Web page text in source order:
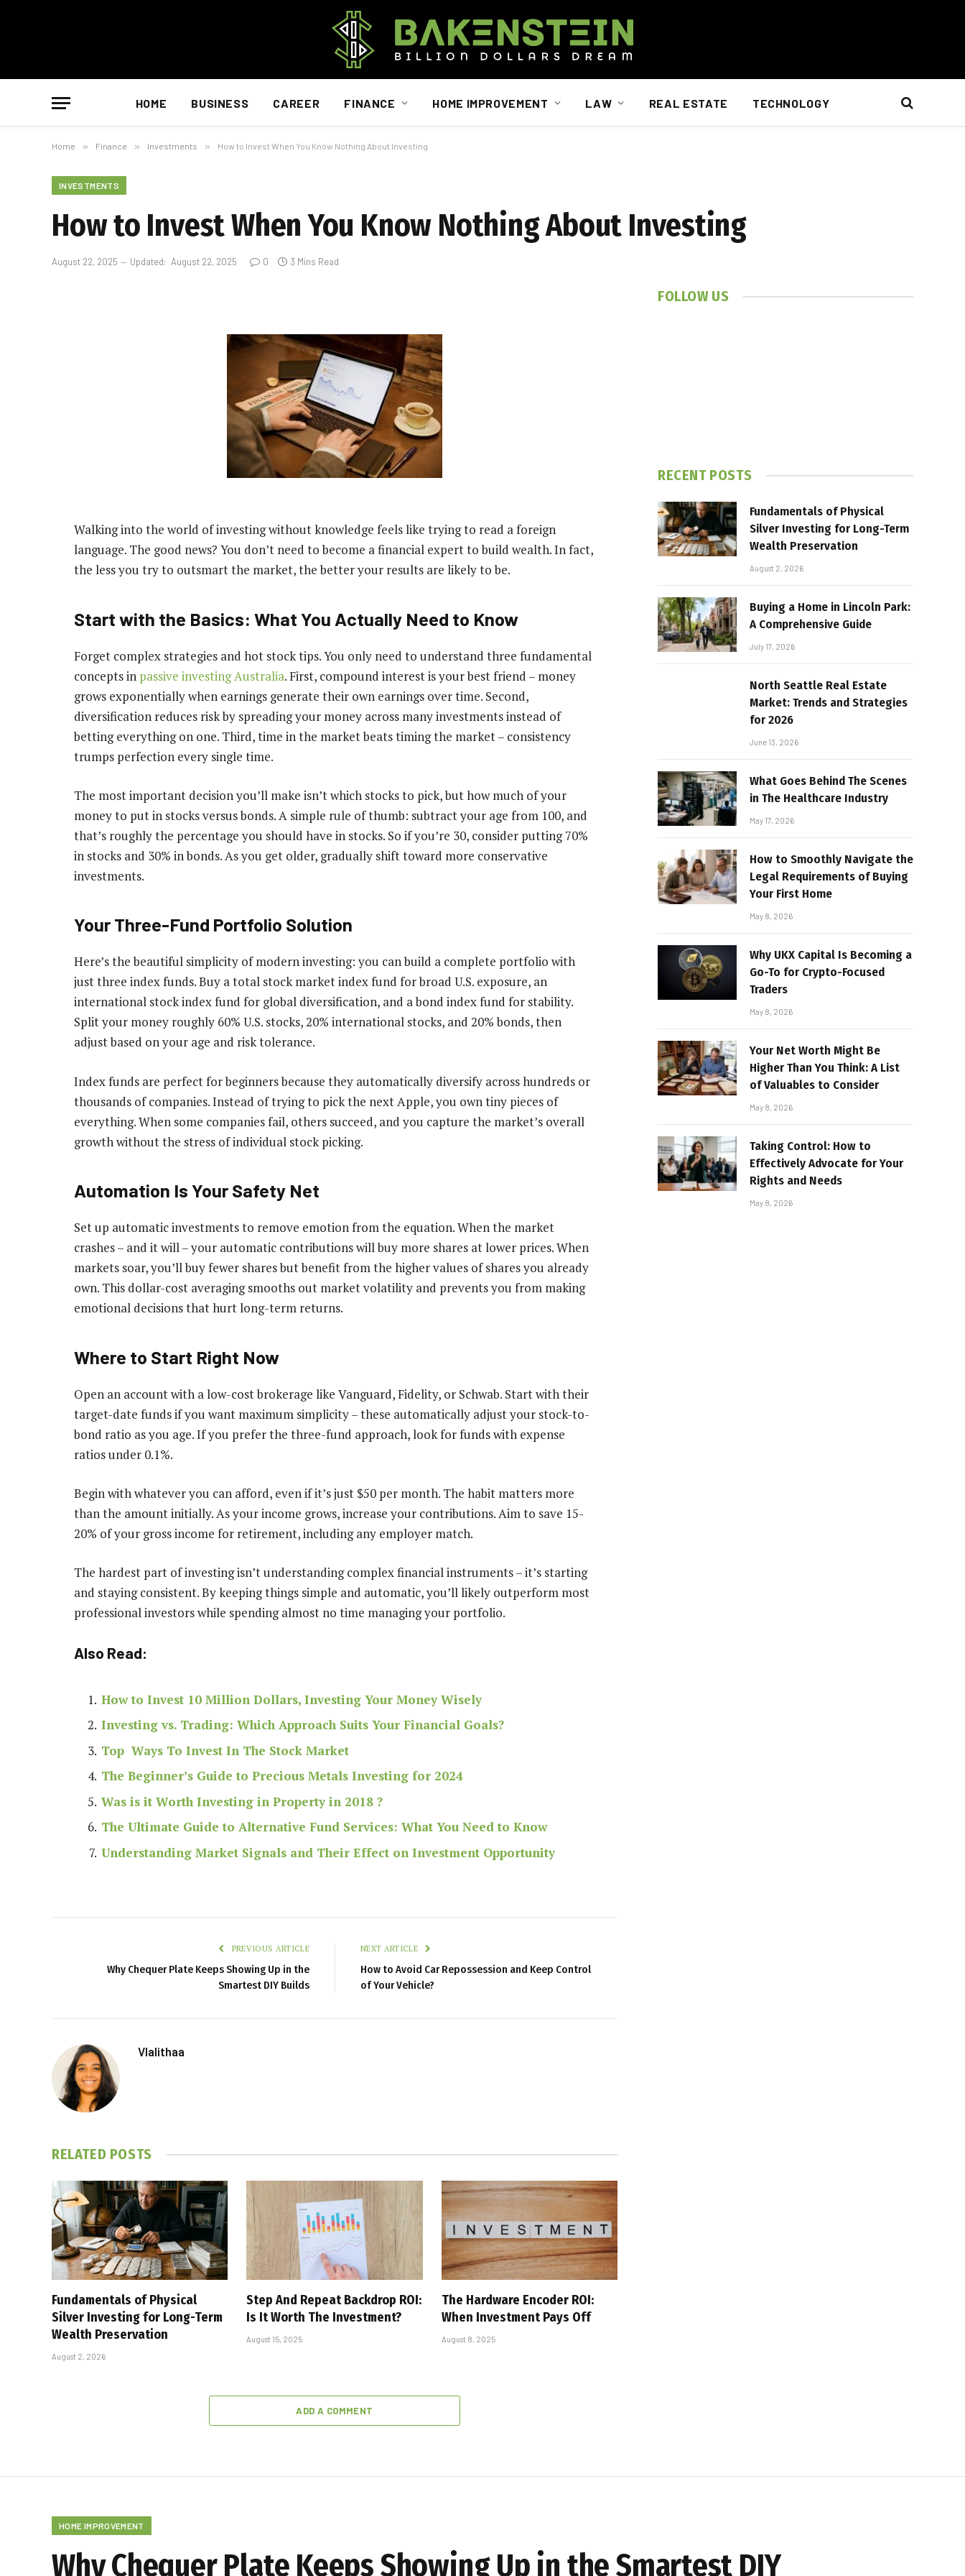
HOME BUSINESS CAREER FINANCE HOME IMPROVEMENT LAW REAL ESTATE TECHNOLOGY
Home » Finance » Investments » How to Invest When You Know Nothing About Investing
INVESTMENTS
How to Invest When You Know Nothing About Investing
August 22, 2025 Updated: August 22, 2025 0 3 Mins Read
Walking into the world of investing without knowledge feels like trying to read a foreign
language. The good news? You don’t need to become a financial expert to build wealth. In fact,
the less you try to outsmart the market, the better your results are likely to be.
Start with the Basics: What You Actually Need to Know
Forget complex strategies and hot stock tips. You only need to understand three fundamental
concepts in passive investing Australia. First, compound interest is your best friend – money
grows exponentially when earnings generate their own earnings over time. Second,
diversification reduces risk by spreading your money across many investments instead of
betting everything on one. Third, time in the market beats timing the market – consistency
trumps perfection every single time.
The most important decision you’ll make isn’t which stocks to pick, but how much of your
money to put in stocks versus bonds. A simple rule of thumb: subtract your age from 100, and
that’s roughly the percentage you should have in stocks. So if you’re 30, consider putting 70%
in stocks and 30% in bonds. As you get older, gradually shift toward more conservative
investments.
Your Three-Fund Portfolio Solution
Here’s the beautiful simplicity of modern investing: you can build a complete portfolio with
just three index funds. Buy a total stock market index fund for broad U.S. exposure, an
international stock index fund for global diversification, and a bond index fund for stability.
Split your money roughly 60% U.S. stocks, 20% international stocks, and 20% bonds, then
adjust based on your age and risk tolerance.
Index funds are perfect for beginners because they automatically diversify across hundreds or
thousands of companies. Instead of trying to pick the next Apple, you own tiny pieces of
everything. When some companies fail, others succeed, and you capture the market’s overall
growth without the stress of individual stock picking.
Automation Is Your Safety Net
Set up automatic investments to remove emotion from the equation. When the market
crashes – and it will – your automatic contributions will buy more shares at lower prices. When
markets soar, you’ll buy fewer shares but benefit from the higher values of shares you already
own. This dollar-cost averaging smooths out market volatility and prevents you from making
emotional decisions that hurt long-term returns.
Where to Start Right Now
Open an account with a low-cost brokerage like Vanguard, Fidelity, or Schwab. Start with their
target-date funds if you want maximum simplicity – these automatically adjust your stock-to-
bond ratio as you age. If you prefer the three-fund approach, look for funds with expense
ratios under 0.1%.
Begin with whatever you can afford, even if it’s just $50 per month. The habit matters more
than the amount initially. As your income grows, increase your contributions. Aim to save 15-
20% of your gross income for retirement, including any employer match.
The hardest part of investing isn’t understanding complex financial instruments – it’s starting
and staying consistent. By keeping things simple and automatic, you’ll likely outperform most
professional investors while spending almost no time managing your portfolio.
Also Read:
How to Invest 10 Million Dollars, Investing Your Money Wisely
Investing vs. Trading: Which Approach Suits Your Financial Goals?
Top Ways To Invest In The Stock Market
The Beginner’s Guide to Precious Metals Investing for 2024
Was is it Worth Investing in Property in 2018 ?
The Ultimate Guide to Alternative Fund Services: What You Need to Know
Understanding Market Signals and Their Effect on Investment Opportunity
PREVIOUS ARTICLE
Why Chequer Plate Keeps Showing Up in the
Smartest DIY Builds
NEXT ARTICLE
How to Avoid Car Repossession and Keep Control
of Your Vehicle?
Vlalithaa
RELATED POSTS
Fundamentals of Physical
Silver Investing for Long-Term
Wealth Preservation
August 2, 2026
Step And Repeat Backdrop ROI:
Is It Worth The Investment?
August 15, 2025
The Hardware Encoder ROI:
When Investment Pays Off
August 8, 2025
ADD A COMMENT
FOLLOW US
RECENT POSTS
Fundamentals of Physical
Silver Investing for Long-Term
Wealth Preservation
August 2, 2026
Buying a Home in Lincoln Park:
A Comprehensive Guide
July 17, 2026
North Seattle Real Estate
Market: Trends and Strategies
for 2026
June 13, 2026
What Goes Behind The Scenes
in The Healthcare Industry
May 17, 2026
How to Smoothly Navigate the
Legal Requirements of Buying
Your First Home
May 8, 2026
Why UKX Capital Is Becoming a
Go-To for Crypto-Focused
Traders
May 8, 2026
Your Net Worth Might Be
Higher Than You Think: A List
of Valuables to Consider
May 8, 2026
Taking Control: How to
Effectively Advocate for Your
Rights and Needs
May 8, 2026
HOME IMPROVEMENT
Why Chequer Plate Keeps Showing Up in the Smartest DIY